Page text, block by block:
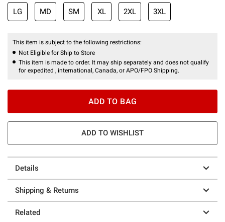
LG MD SM XL 2XL 3XL
This item is subject to the following restrictions:
Not Eligible for Ship to Store
This item is made to order. It may ship separately and does not qualify
for expedited , international, Canada, or APO/FPO Shipping.
ADD TO BAG
ADD TO WISHLIST
Details
Shipping & Returns
Related